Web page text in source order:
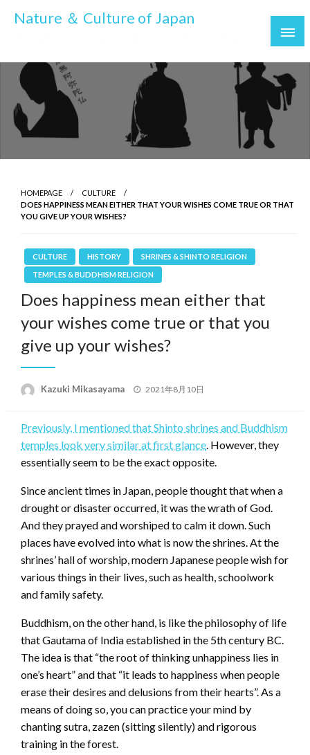
Nature ＆ Culture of Japan
HOMEPAGE
CULTURE
DOES HAPPINESS MEAN EITHER THAT YOUR WISHES COME TRUE OR THAT
YOU GIVE UP YOUR WISHES?
CULTURE HISTORY
SHRINES & SHINTO RELIGION
TEMPLES & BUDDHISM RELIGION
Does happiness mean either that
your wishes come true or that you
give up your wishes?
Kazuki Mikasayama
Posted
2021年8月10日
Previously, I mentioned that Shinto shrines and Buddhism
temples look very similar at first glance. However, they
essentially seem to be the exact opposite.
Since ancient times in Japan, people thought that when a
drought or disaster occurred, it was the wrath of God.
And they prayed and worshiped to calm it down. Such
places have evolved into what is now the shrines. At the
shrines’ hall of worship, modern Japanese people wish for
various things in their lives, such as health, schoolwork
and family safety.
Buddhism, on the other hand, is like the philosophy of life
that Gautama of India established in the 5th century BC.
The idea is that “the root of thinking unhappiness lies in
one’s heart” and that “it leads to happiness when people
erase their desires and delusions from their hearts”. As a
means of doing so, you can practice your mind by
chanting sutra, zazen (sitting silently) and rigorous
training in the forest.